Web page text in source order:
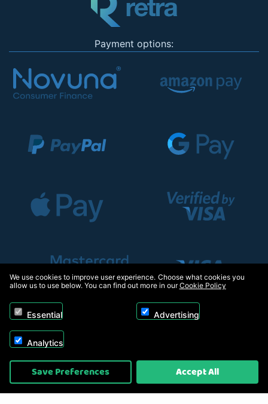
Payment options:
Copyright © 2026, Appliance Electronics Ltd T/A RC Model Shop. Powered by
On2net (UK) Ltd
We use cookies to improve user experience. Choose what cookies you
allow us to use below. You can find out more in ourCookie Policy
Essential Advertising
Analytics
Save Preferences Accept All